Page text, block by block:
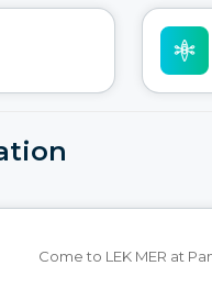
Come to LEK MER at